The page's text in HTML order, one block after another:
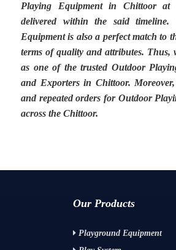
Playing Equipment in Chittoorat
delivered within the said
Equipmentis also a perfect match to
terms of quality and attributes. Thus,
as one of the trusted Outdoor
and Exporters in Chittoor.
and repeated orders for Outdoor
across the Chittoor.
Our Products
Playground Equipment